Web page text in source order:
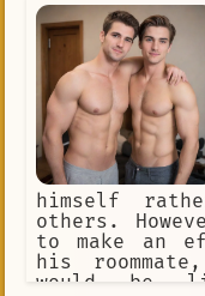
himself
others.
to make an
his
would be